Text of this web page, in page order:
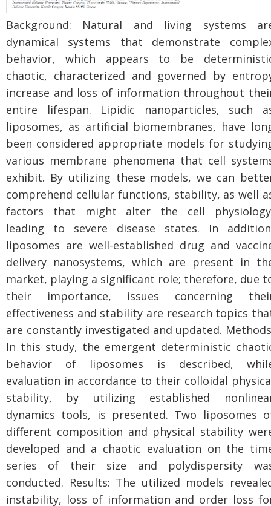
Background: Natural and living systems
dynamical systems that demonstrate
behavior, which appears to be
chaotic, characterized and governed by
increase and loss of information throughout
entire lifespan. Lipidic nanoparticles, such
liposomes, as artificial biomembranes, have
been considered appropriate models for
various membrane phenomena that cell
exhibit. By utilizing these models, we can
comprehend cellular functions, stability, as well
factors that might alter the cell
leading to severe disease states. In
liposomes are well-established drug and
delivery nanosystems, which are present in
market, playing a significant role; therefore, due
their importance, issues concerning
effectiveness and stability are research topics
are constantly investigated and updated.
In this study, the emergent deterministic
behavior of liposomes is described,
evaluation in accordance to their colloidal
stability, by utilizing established
dynamics tools, is presented. Two liposomes
different composition and physical stability
developed and a chaotic evaluation on the
series of their size and polydispersity
conducted. Results: The utilized models
instability, loss of information and order loss